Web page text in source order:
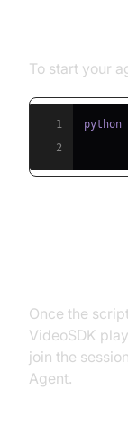
To start your
1
2
Once the
VideoSDK
join the
Agent.